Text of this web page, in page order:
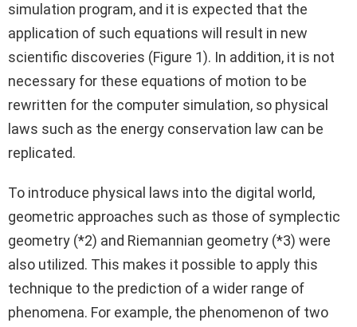
simulation program, and it is expected that the
application of such equations will result in new
scientific discoveries (Figure 1). In addition, it is not
necessary for these equations of motion to be
rewritten for the computer simulation, so physical
laws such as the energy conservation law can be
replicated.
To introduce physical laws into the digital world,
geometric approaches such as those of symplectic
geometry (*2) and Riemannian geometry (*3) were
also utilized. This makes it possible to apply this
technique to the prediction of a wider range of
phenomena. For example, the phenomenon of two